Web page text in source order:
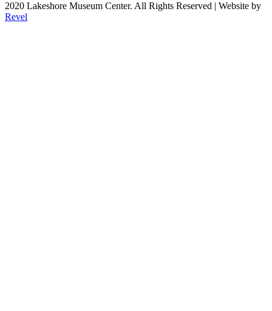
2020 Lakeshore Museum Center. All Rights Reserved | Website by
Revel